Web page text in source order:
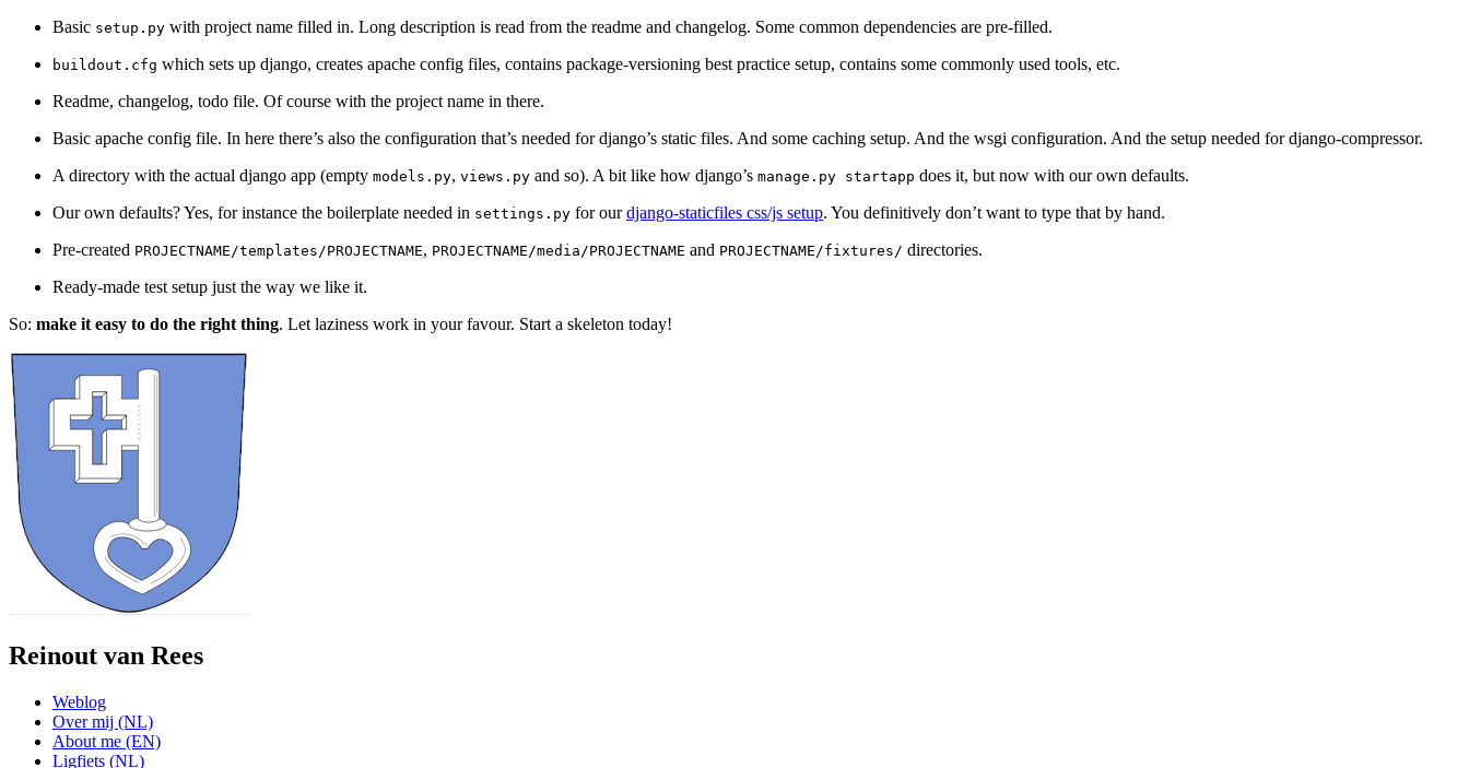
Basic setup.py with project name filled in. Long description is read from the readme and changelog. Some common dependencies are pre-filled.
buildout.cfg which sets up django, creates apache config files, contains package-versioning best practice setup, contains some commonly used tools, etc.
Readme, changelog, todo file. Of course with the project name in there.
Basic apache config file. In here there’s also the configuration that’s needed for django’s static files. And some caching setup. And the wsgi configuration. And the setup needed for django-compressor.
A directory with the actual django app (empty models.py, views.py and so). A bit like how django’s manage.py startapp does it, but now with our own defaults.
Our own defaults? Yes, for instance the boilerplate needed in settings.py for ourdjango-staticfiles css/js setup. You definitively don’t want to type that by hand.
Pre-created PROJECTNAME/templates/PROJECTNAME, PROJECTNAME/media/PROJECTNAME and PROJECTNAME/fixtures/ directories.
Ready-made test setup just the way we like it.
So: make it easy to do the right thing. Let laziness work in your favour. Start a skeleton today!
Reinout van Rees
Weblog
Over mij (NL)
About me (EN)
Ligfiets (NL)